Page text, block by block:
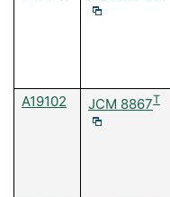
A19102
JCM 8867T